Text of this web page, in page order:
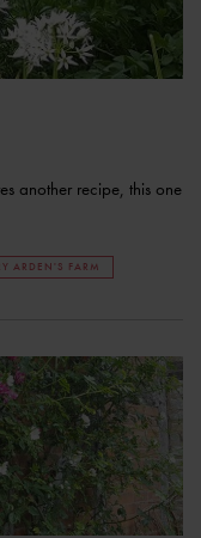
another recipe, this one
ARDEN'S FARM